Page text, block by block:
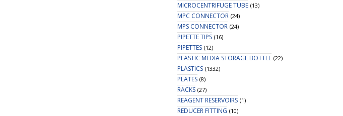
MICROCENTRIFUGE TUBE (13)
MPC CONNECTOR (24)
MPS CONNECTOR (24)
PIPETTE TIPS (16)
PIPETTES (12)
PLASTIC MEDIA STORAGE BOTTLE (22)
PLASTICS (1332)
PLATES (8)
RACKS (27)
REAGENT RESERVOIRS (1)
REDUCER FITTING (10)